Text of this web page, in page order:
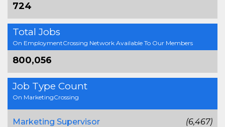
724
Total Jobs
On EmploymentCrossing Network Available To Our Members
800,056
Job Type Count
On MarketingCrossing
Marketing Supervisor
(6,467)